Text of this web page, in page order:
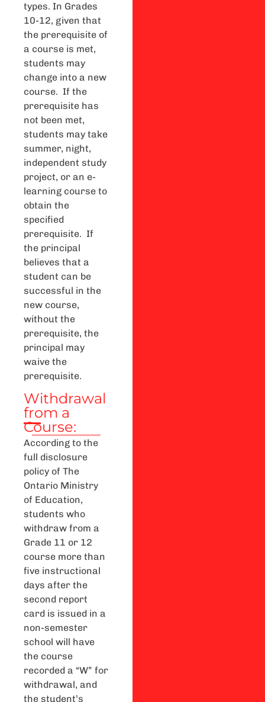
types. In Grades
10-12, given that
the prerequisite of
a course is met,
students may
change into a new
course. If the
prerequisite has
not been met,
students may take
summer, night,
independent study
project, or an e-
learning course to
obtain the
specified
prerequisite. If
the principal
believes that a
student can be
successful in the
new course,
without the
prerequisite, the
principal may
waive the
prerequisite.
Withdrawal
from a
Course:
According to the
full disclosure
policy of The
Ontario Ministry
of Education,
students who
withdraw from a
Grade 11 or 12
course more than
five instructional
days after the
second report
card is issued in a
non-semester
school will have
the course
recorded a “W” for
withdrawal, and
the student’s